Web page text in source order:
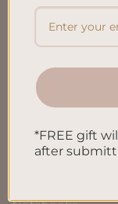
Contact us
SHOP
All Products
*FREE gift
after